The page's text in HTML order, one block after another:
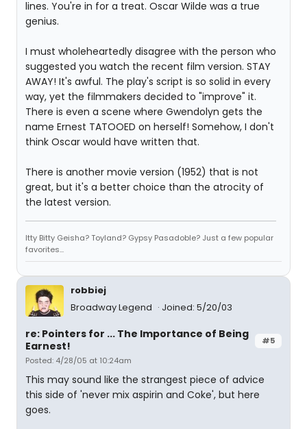
lines. You're in for a treat. Oscar Wilde was a true
genius.
I must wholeheartedly disagree with the person who
suggested you watch the recent film version. STAY
AWAY! It's awful. The play's script is so solid in every
way, yet the filmmakers decided to "improve" it.
There is even a scene where Gwendolyn gets the
name Ernest TATOOED on herself! Somehow, I don't
think Oscar would have written that.
There is another movie version (1952) that is not
great, but it's a better choice than the atrocity of
the latest version.
Itty Bitty Geisha? Toyland? Gypsy Pasadoble? Just a few popular
favorites...
robbiej
Broadway Legend
Joined: 5/20/03
#5
re: Pointers for ... The Importance of Being
Earnest!
Posted: 4/28/05 at 10:24am
This may sound like the strangest piece of advice
this side of 'never mix aspirin and Coke', but here
goes.